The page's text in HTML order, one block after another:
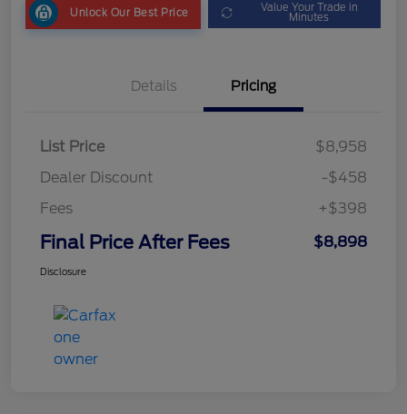
Unlock Our Best Price Value Your Trade in
Minutes
Details Pricing
List Price
$8,958
Dealer Discount
-$458
Fees
+$398
Final Price After Fees $8,898
Disclosure